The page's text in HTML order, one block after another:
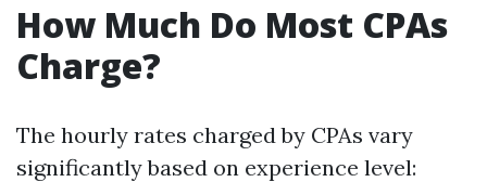
How Much Do Most CPAs
Charge?
The hourly rates charged by CPAs vary
significantly based on experience level: